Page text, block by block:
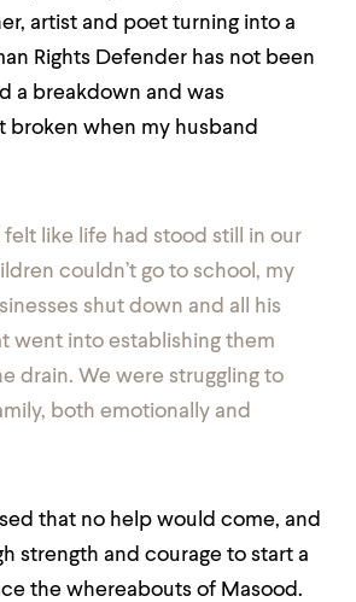
artist and poet turning into a
Rights Defender has not been
a breakdown and was
broken when my husband
felt like life had stood still in our
couldn’t go to school, my
shut down and all his
went into establishing them
drain. We were struggling to
both emotionally and
that no help would come, and
strength and courage to start a
the whereabouts of Masood.